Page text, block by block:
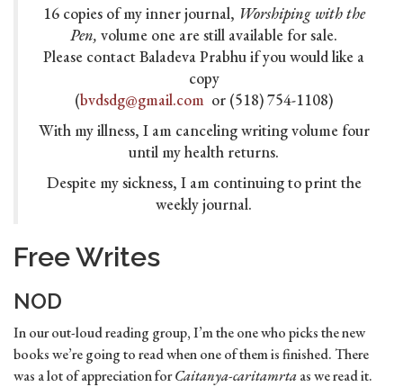
16 copies of my inner journal, Worshiping with the
Pen, volume one are still available for sale.
Please contact Baladeva Prabhu if you would like a
copy
(bvdsdg@gmail.com or (518) 754-1108)
With my illness, I am canceling writing volume four
until my health returns.
Despite my sickness, I am continuing to print the
weekly journal.
Free Writes
NOD
In our out-loud reading group, I’m the one who picks the new
books we’re going to read when one of them is finished. There
was a lot of appreciation forCaitanya-caritamrtaas we read it.